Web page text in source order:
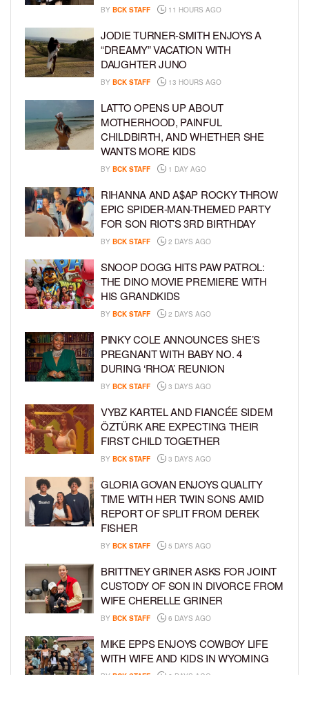
BY BCK STAFF 11 HOURS AGO
JODIE TURNER-SMITH ENJOYS A
“DREAMY” VACATION WITH
DAUGHTER JUNO
BY BCK STAFF 13 HOURS AGO
LATTO OPENS UP ABOUT
MOTHERHOOD, PAINFUL
CHILDBIRTH, AND WHETHER SHE
WANTS MORE KIDS
BY BCK STAFF 1 DAY AGO
RIHANNA AND A$AP ROCKY THROW
EPIC SPIDER-MAN-THEMED PARTY
FOR SON RIOT’S 3RD BIRTHDAY
BY BCK STAFF 2 DAYS AGO
SNOOP DOGG HITS PAW PATROL:
THE DINO MOVIE PREMIERE WITH
HIS GRANDKIDS
BY BCK STAFF 2 DAYS AGO
PINKY COLE ANNOUNCES SHE’S
PREGNANT WITH BABY NO. 4
DURING ‘RHOA’ REUNION
BY BCK STAFF 3 DAYS AGO
VYBZ KARTEL AND FIANCÉE SIDEM
ÖZTÜRK ARE EXPECTING THEIR
FIRST CHILD TOGETHER
BY BCK STAFF 3 DAYS AGO
GLORIA GOVAN ENJOYS QUALITY
TIME WITH HER TWIN SONS AMID
REPORT OF SPLIT FROM DEREK
FISHER
BY BCK STAFF 5 DAYS AGO
BRITTNEY GRINER ASKS FOR JOINT
CUSTODY OF SON IN DIVORCE FROM
WIFE CHERELLE GRINER
BY BCK STAFF 6 DAYS AGO
MIKE EPPS ENJOYS COWBOY LIFE
WITH WIFE AND KIDS IN WYOMING
BY BCK STAFF 6 DAYS AGO